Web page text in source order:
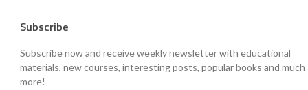
Subscribe
Subscribe now and receive weekly newsletter with educational
materials, new courses, interesting posts, popular books and much
more!